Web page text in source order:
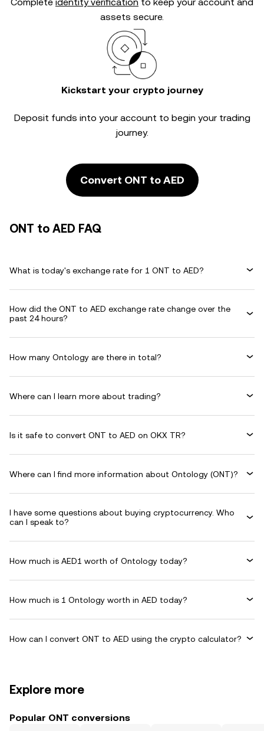
assets secure.
Kickstart your crypto journey
Deposit funds into your account to begin your trading
journey.
Convert ONT to AED
ONT to AED FAQ
What is today's exchange rate for 1 ONT to AED?
How did the ONT to AED exchange rate change over the
past 24 hours?
How many Ontology are there in total?
Where can I learn more about trading?
Is it safe to convert ONT to AED on OKX TR?
Where can I find more information about Ontology (ONT)?
I have some questions about buying cryptocurrency. Who
can I speak to?
How much is AED1 worth of Ontology today?
How much is 1 Ontology worth in AED today?
How can I convert ONT to AED using the crypto calculator?
Explore more
Popular ONT conversions